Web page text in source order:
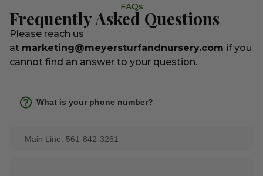
FAQs
Frequently Asked Questions
Please reach us
at marketing@meyersturfandnursery.com if you
cannot find an answer to your question.
What is your phone number?
Main Line: 561-842-3261